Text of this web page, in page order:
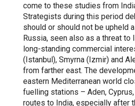
come to these studies from
Strategists during this period
should or should not be upheld
Russia, seen also as a threat
long-standing commercial
(Istanbul), Smyrna (Izmir) and
from farther east. The
eastern Mediterranean world
fuelling stations – Aden,
routes to India, especially after